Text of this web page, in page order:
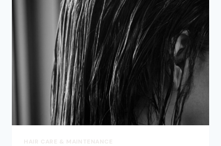
AXIS
LA’MIN
ĀT
HAIR CARE & MAINTENANCE